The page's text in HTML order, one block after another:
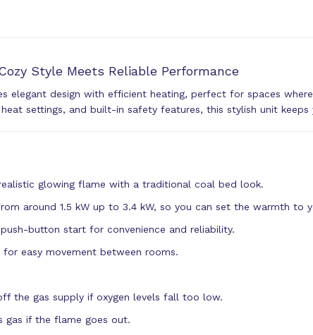
Style Meets Reliable Performance
elegant design with efficient heating, perfect for spaces
settings, and built-in safety features, this stylish unit
glowing flame with a traditional coal bed look.
around 1.5 kW up to 3.4 kW, so you can set the warmth to
button start for convenience and reliability.
easy movement between rooms.
the gas supply if oxygen levels fall too low.
gas if the flame goes out.